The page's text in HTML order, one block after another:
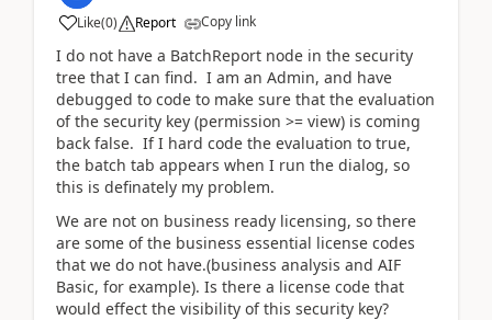
Like(0) Report Copy link
I do not have a BatchReport node in the security
tree that I can find. I am an Admin, and have
debugged to code to make sure that the evaluation
of the security key (permission >= view) is coming
back false. If I hard code the evaluation to true,
the batch tab appears when I run the dialog, so
this is definately my problem.
We are not on business ready licensing, so there
are some of the business essential license codes
that we do not have.(business analysis and AIF
Basic, for example). Is there a license code that
would effect the visibility of this security key?